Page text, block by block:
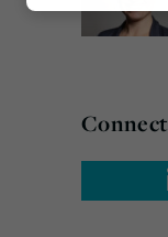
Connect
Marketing